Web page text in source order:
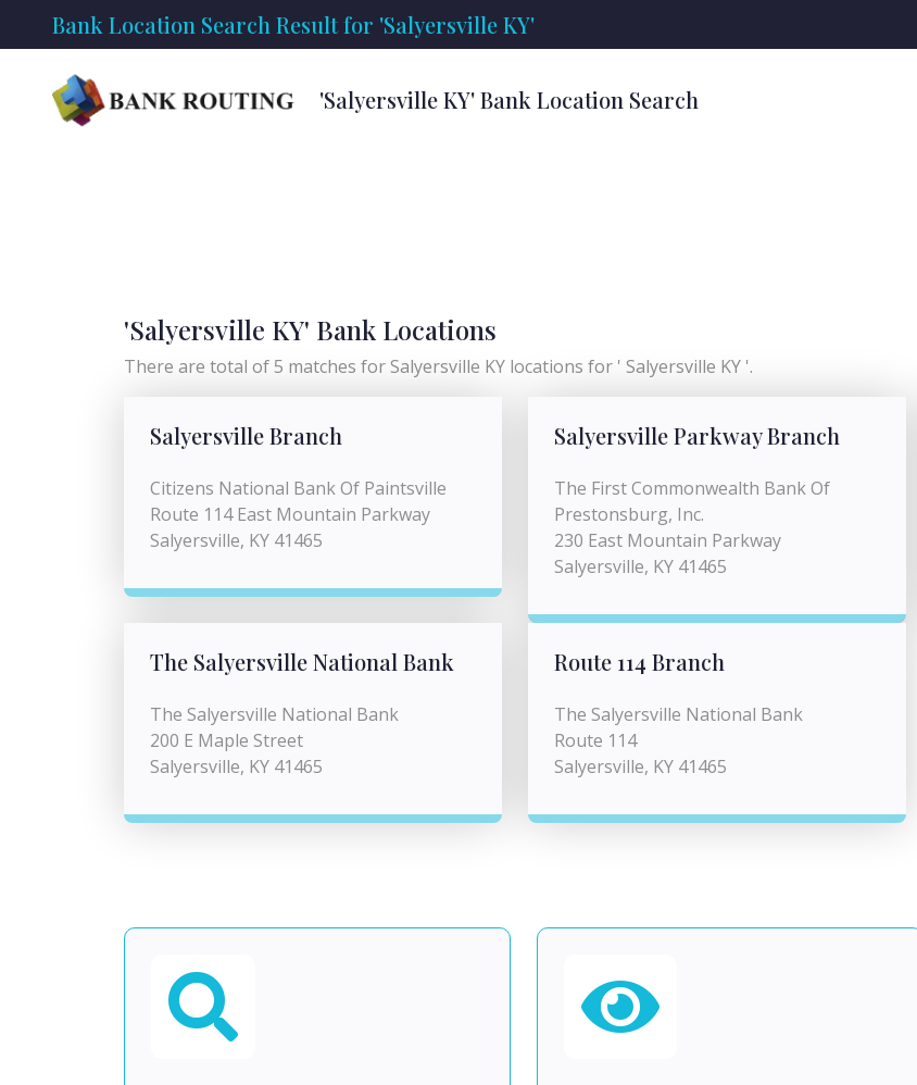
Bank Location Search Result for 'Salyersville KY'
'Salyersville KY' Bank Location Search
'Salyersville KY' Bank Locations
There are total of 5 matches for Salyersville KY locations for ' Salyersville KY '.
Salyersville Branch
Citizens National Bank Of Paintsville
Route 114 East Mountain Parkway
Salyersville, KY 41465
Salyersville Parkway Branch
The First Commonwealth Bank Of
Prestonsburg, Inc.
230 East Mountain Parkway
Salyersville, KY 41465
The Salyersville National Bank
The Salyersville National Bank
200 E Maple Street
Salyersville, KY 41465
Route 114 Branch
The Salyersville National Bank
Route 114
Salyersville, KY 41465